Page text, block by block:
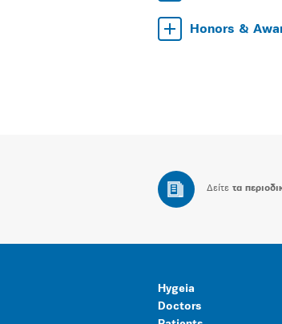
Honors &
Δείτε τα
Hygeia
Doctors